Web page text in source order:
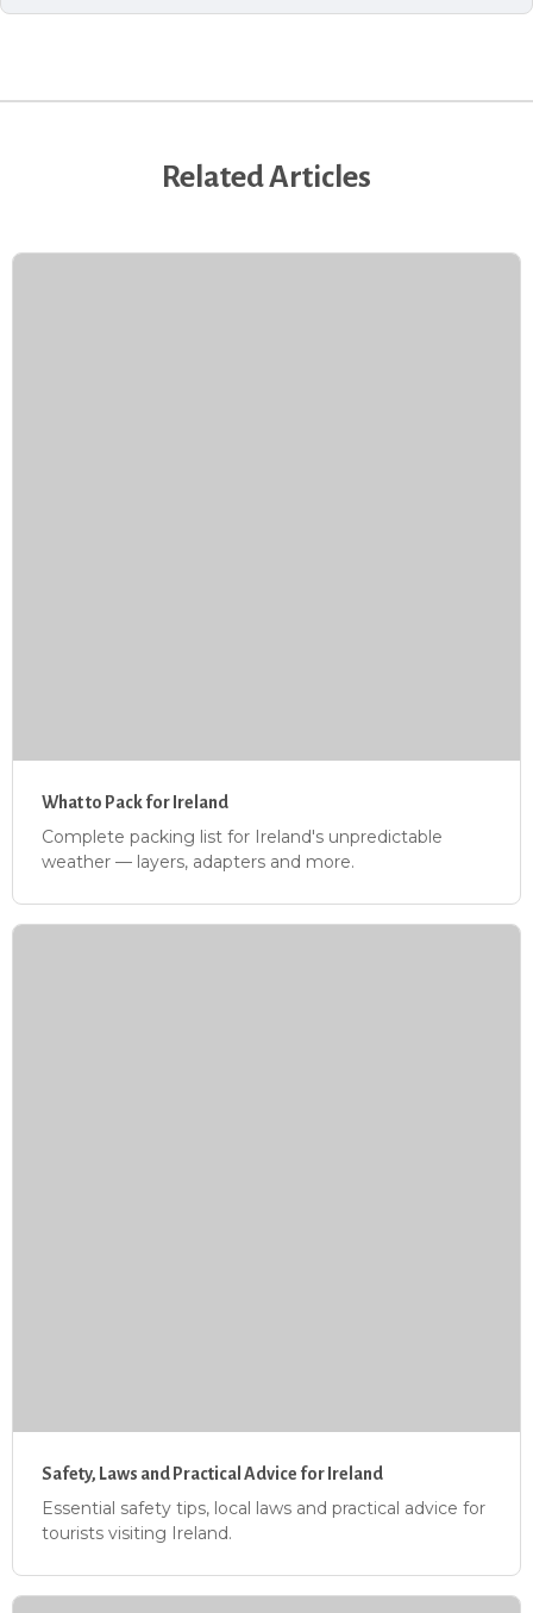
Related Articles
What to Pack for Ireland
Complete packing list for Ireland's unpredictable
weather — layers, adapters and more.
Safety, Laws and Practical Advice for Ireland
Essential safety tips, local laws and practical advice for
tourists visiting Ireland.